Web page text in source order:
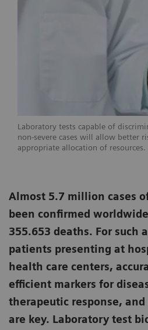
Laboratory tests capable of
non-severe cases will allow better
appropriate allocation of resources.
Almost 5.7 million cases
been confirmed
355.653 deaths. For such
patients presenting at
health care centers,
efficient markers for
therapeutic response, and
are key. Laboratory test